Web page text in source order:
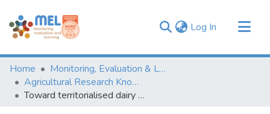
Log In (current)
Communities & Collections
Browse
Statistics
Home
Monitoring, Evaluation & Learning Repository
Agricultural Research Knowledge
Toward territorialised dairy inclusive businesses: insights from an Egyptian case study: making dairy businesses inclusive